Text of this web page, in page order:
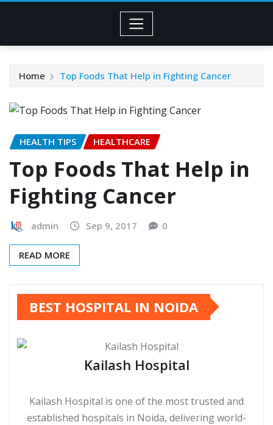
Home Top Foods That Help in Fighting Cancer
HEALTH TIPS HEALTHCARE
Top Foods That Help in
Fighting Cancer
admin Sep 9, 2017 0
READ MORE
BEST HOSPITAL IN NOIDA
Kailash Hospital
Kailash Hospital is one of the most trusted and
established hospitals in Noida, delivering world-